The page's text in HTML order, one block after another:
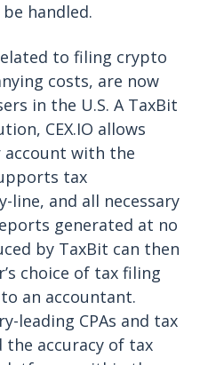
handled.
to filing crypto
costs, are now
in the U.S. A TaxBit
CEX.IO allows
with the
tax
line, and all necessary
generated at no
by TaxBit can then
choice of tax filing
an accountant.
leading CPAs and tax
accuracy of tax